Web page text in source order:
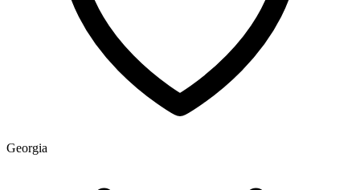
Georgia